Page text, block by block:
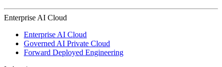
Enterprise AI Cloud
Enterprise AI Cloud
Governed AI Private Cloud
Forward Deployed Engineering